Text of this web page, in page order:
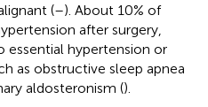
(–). About 10% of
after surgery,
hypertension or
as obstructive sleep apnea
aldosteronism ().